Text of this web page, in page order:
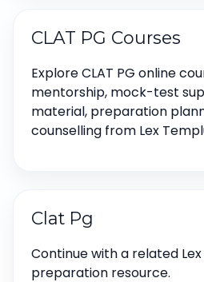
CLAT PG Courses
Explore CLAT PG online
mentorship, mock-test
material, preparation
counselling from Lex
Clat Pg
Continue with a related Lex
preparation resource.